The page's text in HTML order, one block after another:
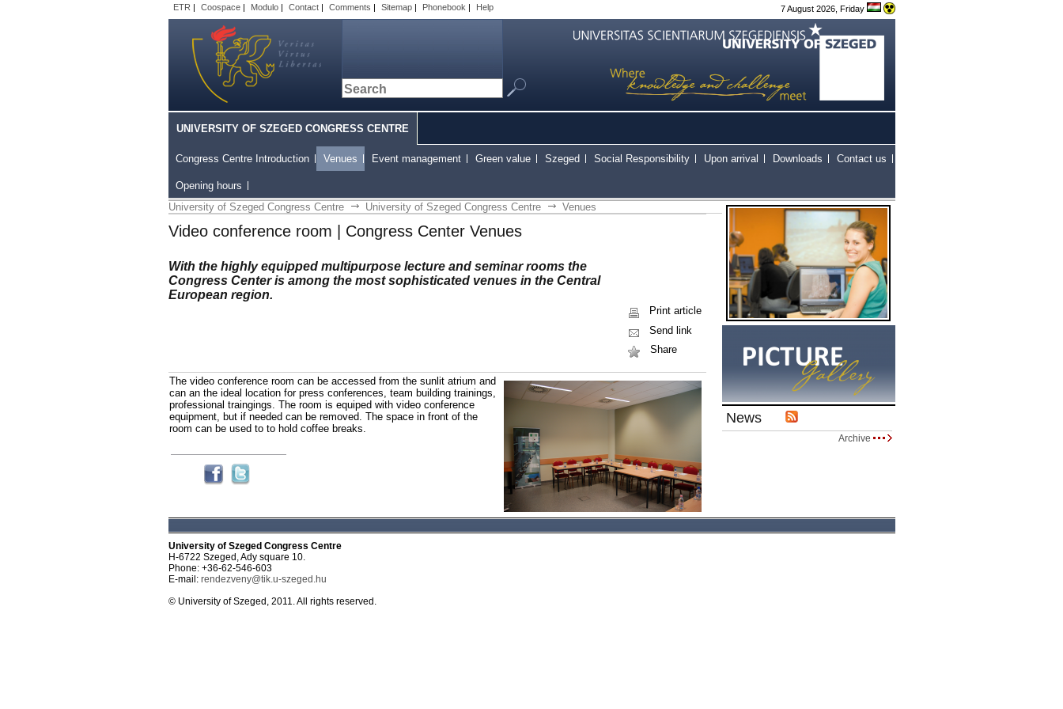
ETR | Coospace| Modulo| Contact| Comments | Sitemap| Phonebook | Help 7 August 2026, Friday
UNIVERSITY OF SZEGED CONGRESS CENTRE
Congress Centre Introduction Venues Event management Green value Szeged Social Responsibility Upon arrival Downloads Contact us
Opening hours
University of Szeged Congress Centre
University of Szeged Congress Centre Venues
Video conference room | Congress Center Venues
With the highly equipped multipurpose lecture and seminar rooms the
Congress Center is among the most sophisticated venues in the Central
European region.
Print article
Send link
Share
The video conference room can be accessed from the sunlit atrium and
can an the ideal location for press conferences, team building trainings,
professional traingings. The room is equiped with video conference
equipment, but if needed can be removed. The space in front of the
room can be used to to hold coffee breaks.
News
Archive
University of Szeged Congress Centre
H-6722 Szeged, Ady square 10.
Phone: +36-62-546-603
E-mail: rendezveny@tik.u-szeged.hu
© University of Szeged, 2011. All rights reserved.